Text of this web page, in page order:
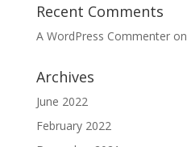
Recent Comments
A WordPress Commenteron
Archives
June 2022
February 2022